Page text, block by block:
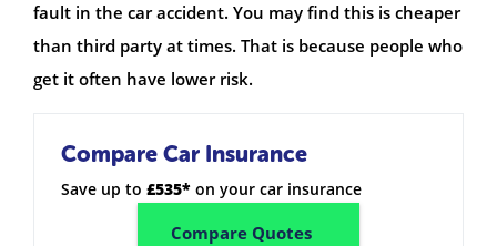
fault in the car accident. You may find this is cheaper
than third party at times. That is because people who
get it often have lower risk.
Compare Car Insurance
Save up to £535* on your car insurance
Compare Quotes